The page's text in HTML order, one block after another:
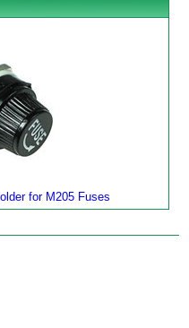
for M205 Fuses